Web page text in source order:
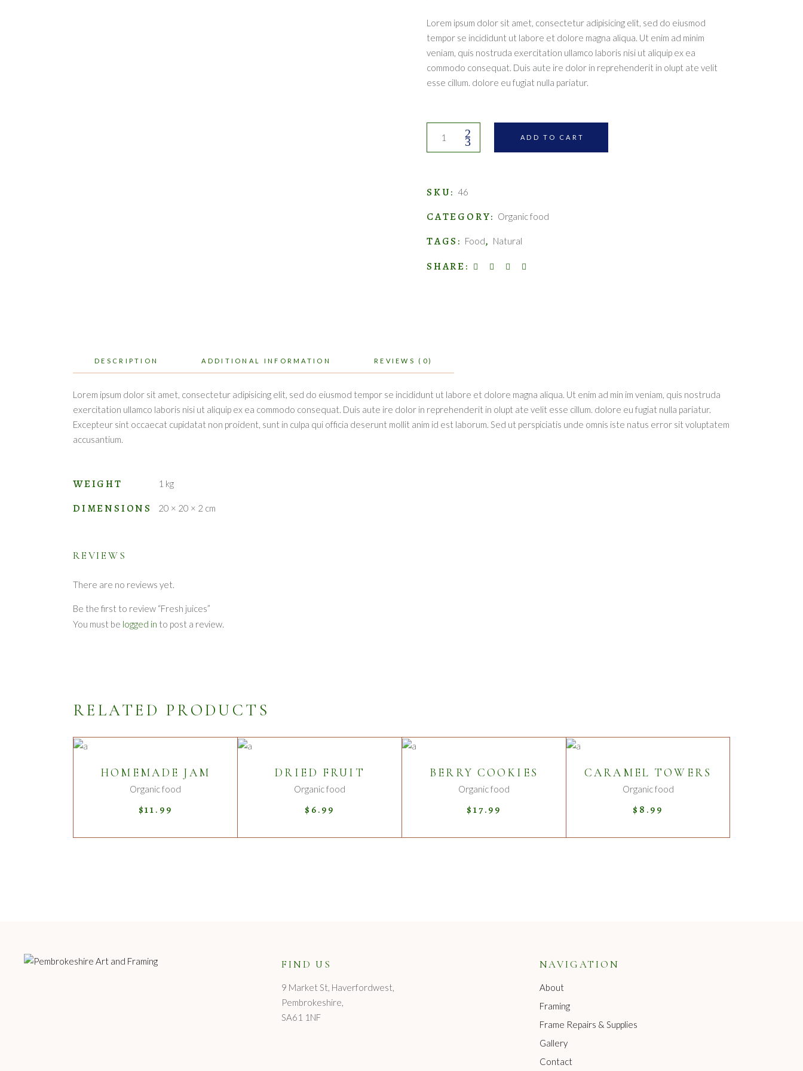
Lorem ipsum dolor sit amet, consectetur adipisicing elit, sed do eiusmod
tempor se incididunt ut labore et dolore magna aliqua. Ut enim ad minim
veniam, quis nostruda exercitation ullamco laboris nisi ut aliquip ex ea
commodo consequat. Duis aute ire dolor in reprehenderit in olupt ate velit
esse cillum. dolore eu fugiat nulla pariatur.
juices
ADD TO CART
SKU: 46
CATEGORY: Organic food
TAGS: Food, Natural
SHARE:
DESCRIPTION ADDITIONAL INFORMATION REVIEWS (0)
Lorem ipsum dolor sit amet, consectetur adipisicing elit, sed do eiusmod tempor se incididunt ut labore et dolore magna aliqua. Ut enim ad min im veniam, quis nostruda
exercitation ullamco laboris nisi ut aliquip ex ea commodo consequat. Duis aute ire dolor in reprehenderit in olupt ate velit esse cillum. dolore eu fugiat nulla pariatur.
Excepteur sint occaecat cupidatat non proident, sunt in culpa qui officia deserunt mollit anim id est laborum. Sed ut perspiciatis unde omnis iste natus error sit voluptatem
accusantium.
WEIGHT 1 kg
DIMENSIONS 20 × 20 × 2 cm
REVIEWS
There are no reviews yet.
Be the first to review “Fresh juices”
You must be logged in to post a review.
RELATED PRODUCTS
HOMEMADE JAM
Organic food
$11.99
DRIED FRUIT
Organic food
$ 6.99
BERRY COOKIES
Organic food
$17.99
CARAMEL TOWERS
Organic food
$ 8.99
FIND US
9 Market St, Haverfordwest,
Pembrokeshire,
SA61 1NF
NAVIGATION
About
Framing
Frame Repairs & Supplies
Gallery
Contact